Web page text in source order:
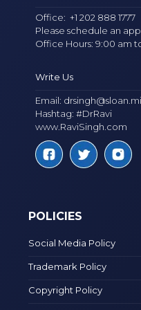
Office:+1 202 888 1777
Please schedule an
Office Hours: 9:00 am
Write Us
Email:
Hashtag: #DrRavi
www.RaviSingh.com
POLICIES
Social Media Policy
Trademark Policy
Copyright Policy